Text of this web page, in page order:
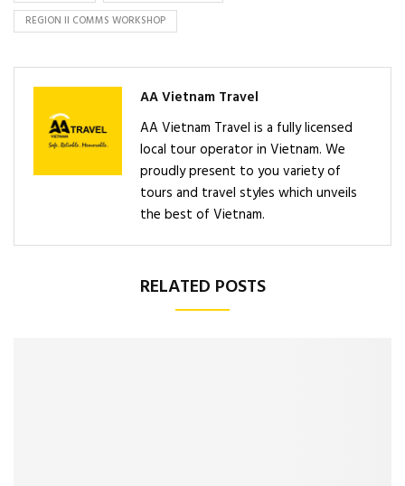
REGION II COMMS WORKSHOP
AA Vietnam Travel
AA Vietnam Travel is a fully licensed
local tour operator in Vietnam. We
proudly present to you variety of
tours and travel styles which unveils
the best of Vietnam.
RELATED POSTS